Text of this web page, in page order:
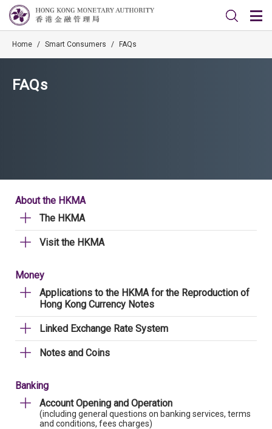
Home / Smart Consumers / FAQs
FAQs
About the HKMA
The HKMA
Visit the HKMA
Money
Applications to the HKMA for the Reproduction of
Hong Kong Currency Notes
Linked Exchange Rate System
Notes and Coins
Banking
Account Opening and Operation
(including general questions on banking services, terms
and conditions, fees charges)